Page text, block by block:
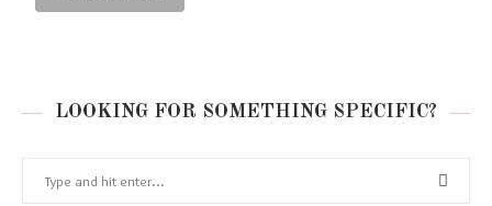
LOOKING FOR SOMETHING SPECIFIC?